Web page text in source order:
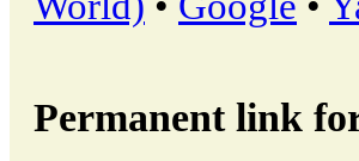
Permanent link